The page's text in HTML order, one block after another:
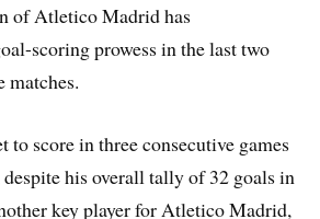
of Atletico Madrid has
scoring prowess in the last two
matches.
to score in three consecutive games
his overall tally of 32 goals in
key player for Atletico Madrid,